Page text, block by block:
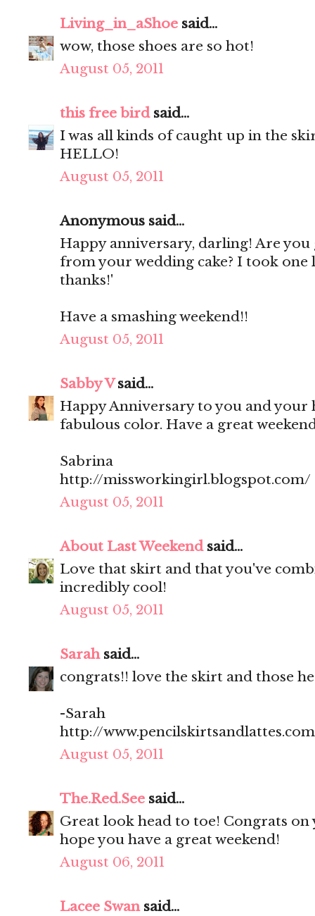
Living_in_aShoe said...
wow, those shoes are so hot!
August 05, 2011
this free birdsaid...
I was all kinds of caught up in the
HELLO!
August 05, 2011
Anonymous said...
Happy anniversary, darling! Are
from your wedding cake? I took one
thanks!'
Have a smashing weekend!!
August 05, 2011
Sabby Vsaid...
Happy Anniversary to you and your
fabulous color. Have a great
Sabrina
http://missworkingirl.blogspot.com/
August 05, 2011
About Last Weekendsaid...
Love that skirt and that you've
incredibly cool!
August 05, 2011
Sarahsaid...
congrats!! love the skirt and those
-Sarah
http://www.pencilskirtsandlattes.com
August 05, 2011
The.Red.See said...
Great look head to toe! Congrats on
hope you have a great weekend!
August 06, 2011
Lacee Swansaid...